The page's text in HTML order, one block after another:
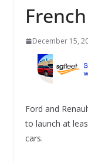
December 15,
Ford and
to launch at
cars.